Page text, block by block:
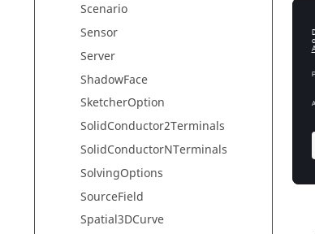
Scenario
Sensor
Server
ShadowFace
SketcherOption
SolidConductor2Terminals
SolidConductorNTerminals
SolvingOptions
SourceField
Spatial3DCurve